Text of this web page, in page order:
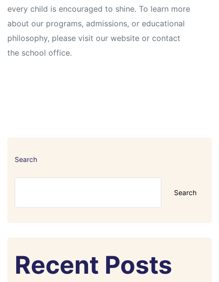
every child is encouraged to shine. To learn more
about our programs, admissions, or educational
philosophy, please visit our website or contact
the school office.
Search
Search
Recent Posts